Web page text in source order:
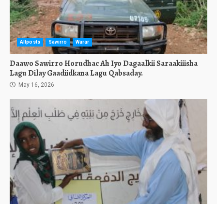
Allposts Sawirro Warar
Daawo Sawirro Horudhac Ah Iyo Dagaalkii Saraakiiisha
Lagu Dilay Gaadiidkana Lagu Qabsaday.
May 16, 2026